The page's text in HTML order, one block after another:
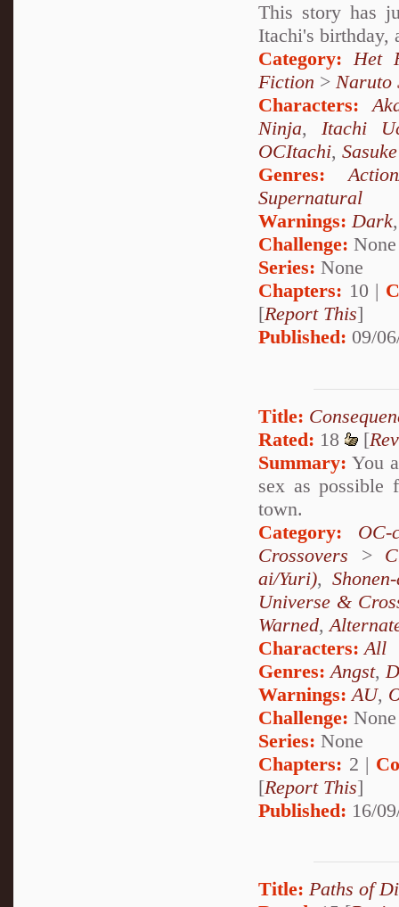
This story has
Itachi's birthday,
Category: Het
Fiction > Naruto
Characters:
Ninja, Itachi
OCItachi,
Genres:
Supernatural
Warnings:Dark
Challenge: None
Series: None
Chapters: 10 |
[Report This]
Published: 09/
Title:
Rated: 18 [
Summary: You
sex as possible
town.
Category:
OC-
Crossovers >
ai/Yuri),
Universe &
Warned,
Characters: All
Genres: Angst,
Warnings: AU,
Challenge: None
Series: None
Chapters: 2 |
[Report This]
Published: 16/
Title: Paths of